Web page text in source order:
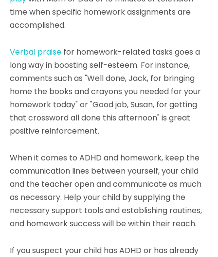
time when specific homework assignments are
accomplished.
Verbal praise for homework-related tasks goes a
long way in boosting self-esteem. For instance,
comments such as "Well done, Jack, for bringing
home the books and crayons you needed for your
homework today" or "Good job, Susan, for getting
that crossword all done this afternoon" is great
positive reinforcement.
When it comes to ADHD and homework, keep the
communication lines between yourself, your child
and the teacher open and communicate as much
as necessary. Help your child by supplying the
necessary support tools and establishing routines,
and homework success will be within their reach.
If you suspect your child has ADHD or has already